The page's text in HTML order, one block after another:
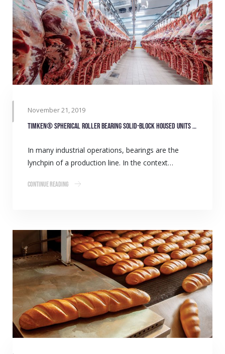
November 21, 2019
Timken® Spherical Roller Bearing Solid-Block Housed Units (formerly known as Blue Brute) save time and money for abattoir
In many industrial operations, bearings are the
lynchpin of a production line. In the context…
Continue Reading